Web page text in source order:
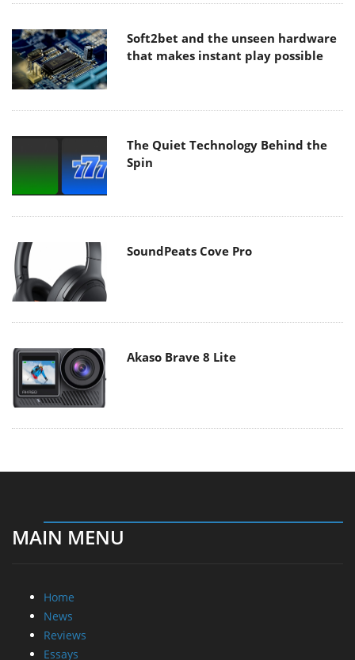
Soft2bet and the unseen hardware
that makes instant play possible
The Quiet Technology Behind the
Spin
SoundPeats Cove Pro
Akaso Brave 8 Lite
MAIN MENU
Home
News
Reviews
Essays